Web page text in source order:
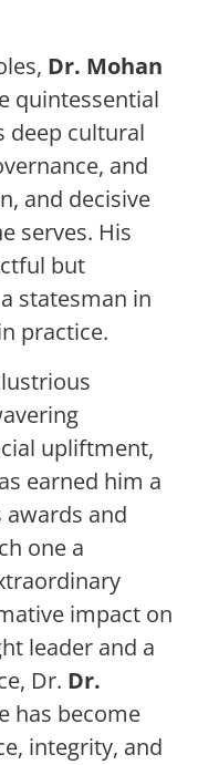
Dr. Mohan
quintessential
deep cultural
and
and decisive
serves. His
but
statesman in
practice.
upliftment,
earned him a
and
one a
impact on
leader and a
Dr. Dr.
has become
integrity, and